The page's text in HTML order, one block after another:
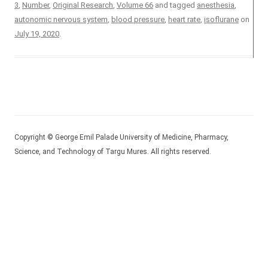
3, Number, Original Research, Volume 66 and tagged anesthesia,
autonomic nervous system, blood pressure, heart rate, isoflurane on
July 19, 2020.
Copyright © George Emil Palade University of Medicine, Pharmacy,
Science, and Technology of Targu Mures. All rights reserved.